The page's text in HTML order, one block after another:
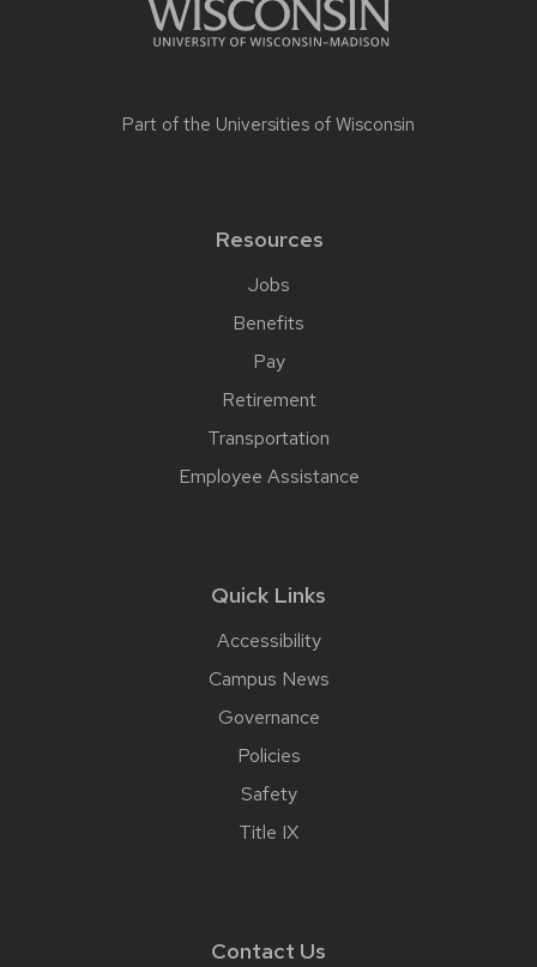
Part of the Universities of Wisconsin
Resources
Jobs
Benefits
Pay
Retirement
Transportation
Employee Assistance
Quick Links
Accessibility
Campus News
Governance
Policies
Safety
Title IX
Contact Us